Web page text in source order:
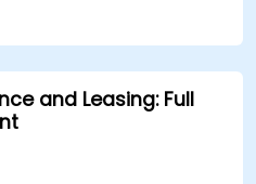
for better
and Leasing: Full